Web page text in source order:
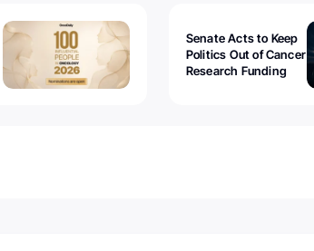
Senate Acts to Keep
Politics Out of Cancer
Research Funding